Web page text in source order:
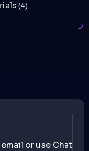
(4)
or use Chat